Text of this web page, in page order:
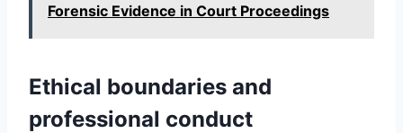
Forensic Evidence in Court Proceedings
Ethical boundaries and
professional conduct